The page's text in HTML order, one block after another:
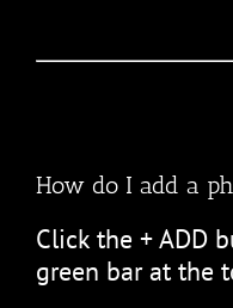
How do I add a
Click the + ADD
green bar at the